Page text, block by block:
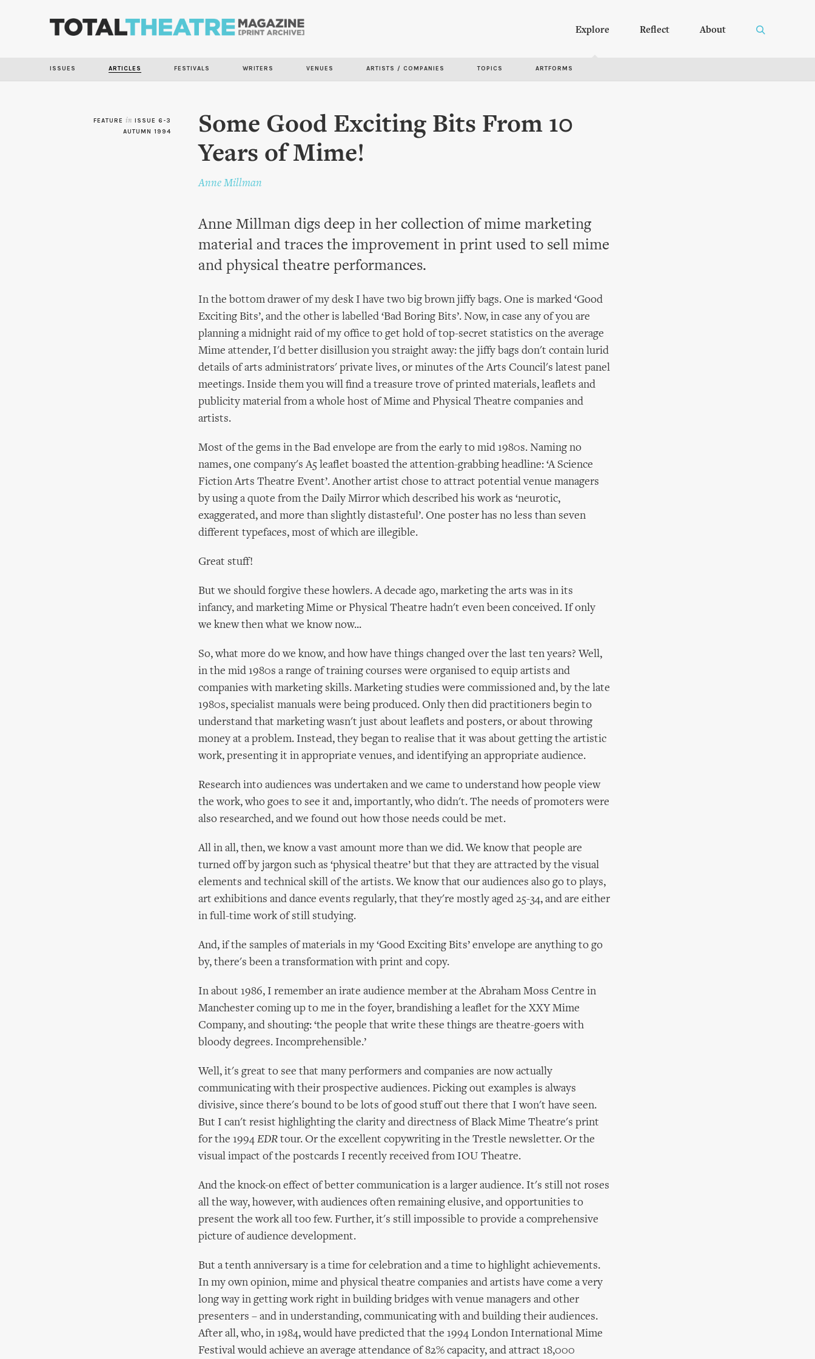
Explore Reflect About
ISSUES ARTICLES FESTIVALS WRITERS VENUES ARTISTS / COMPANIES TOPICS ARTFORMS
FEATURE in ISSUE 6-3
AUTUMN 1994
Some Good Exciting Bits From 10
Years of Mime!
Anne Millman
Anne Millman digs deep in her collection of mime marketing
material and traces the improvement in print used to sell mime
and physical theatre performances.
In the bottom drawer of my desk I have two big brown jiffy bags. One is marked ‘Good
Exciting Bits’, and the other is labelled ‘Bad Boring Bits’. Now, in case any of you are
planning a midnight raid of my office to get hold of top-secret statistics on the average
Mime attender, I'd better disillusion you straight away: the jiffy bags don't contain lurid
details of arts administrators' private lives, or minutes of the Arts Council's latest panel
meetings. Inside them you will find a treasure trove of printed materials, leaflets and
publicity material from a whole host of Mime and Physical Theatre companies and
artists.
Most of the gems in the Bad envelope are from the early to mid 1980s. Naming no
names, one company's A5 leaflet boasted the attention-grabbing headline: ‘A Science
Fiction Arts Theatre Event’. Another artist chose to attract potential venue managers
by using a quote from the Daily Mirror which described his work as ‘neurotic,
exaggerated, and more than slightly distasteful’. One poster has no less than seven
different typefaces, most of which are illegible.
Great stuff!
But we should forgive these howlers. A decade ago, marketing the arts was in its
infancy, and marketing Mime or Physical Theatre hadn't even been conceived. If only
we knew then what we know now...
So, what more do we know, and how have things changed over the last ten years? Well,
in the mid 1980s a range of training courses were organised to equip artists and
companies with marketing skills. Marketing studies were commissioned and, by the late
1980s, specialist manuals were being produced. Only then did practitioners begin to
understand that marketing wasn't just about leaflets and posters, or about throwing
money at a problem. Instead, they began to realise that it was about getting the artistic
work, presenting it in appropriate venues, and identifying an appropriate audience.
Research into audiences was undertaken and we came to understand how people view
the work, who goes to see it and, importantly, who didn't. The needs of promoters were
also researched, and we found out how those needs could be met.
All in all, then, we know a vast amount more than we did. We know that people are
turned off by jargon such as ‘physical theatre’ but that they are attracted by the visual
elements and technical skill of the artists. We know that our audiences also go to plays,
art exhibitions and dance events regularly, that they're mostly aged 25-34, and are either
in full-time work of still studying.
And, if the samples of materials in my ‘Good Exciting Bits’ envelope are anything to go
by, there's been a transformation with print and copy.
In about 1986, I remember an irate audience member at the Abraham Moss Centre in
Manchester coming up to me in the foyer, brandishing a leaflet for the XXY Mime
Company, and shouting: ‘the people that write these things are theatre-goers with
bloody degrees. Incomprehensible.’
Well, it's great to see that many performers and companies are now actually
communicating with their prospective audiences. Picking out examples is always
divisive, since there's bound to be lots of good stuff out there that I won't have seen.
But I can't resist highlighting the clarity and directness of Black Mime Theatre's print
for the 1994 EDR tour. Or the excellent copywriting in the Trestle newsletter. Or the
visual impact of the postcards I recently received from IOU Theatre.
And the knock-on effect of better communication is a larger audience. It's still not roses
all the way, however, with audiences often remaining elusive, and opportunities to
present the work all too few. Further, it's still impossible to provide a comprehensive
picture of audience development.
But a tenth anniversary is a time for celebration and a time to highlight achievements.
In my own opinion, mime and physical theatre companies and artists have come a very
long way in getting work right in building bridges with venue managers and other
presenters – and in understanding, communicating with and building their audiences.
After all, who, in 1984, would have predicted that the 1994 London International Mime
Festival would achieve an average attendance of 82% capacity, and attract 18,000